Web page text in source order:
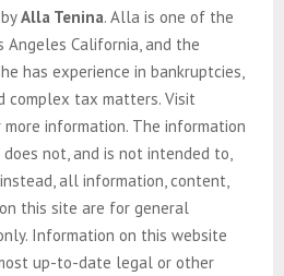
Alla Tenina. Alla is one of the
California, and the
has experience in bankruptcies,
complex tax matters. Visit
more information. The information
not, and is not intended to,
all information, content,
this site are for general
Information on this website
up-to-date legal or other